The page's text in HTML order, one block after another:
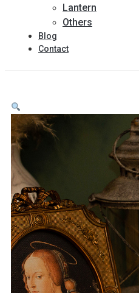
Lantern
Others
Blog
Contact